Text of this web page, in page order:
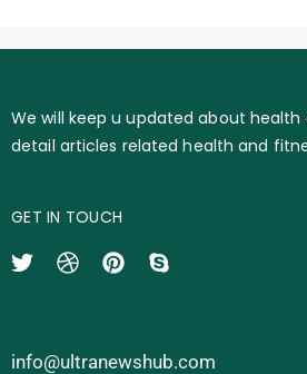
We will keep u updated about health
detail articles related health and
GET IN TOUCH
info@ultranewshub.com